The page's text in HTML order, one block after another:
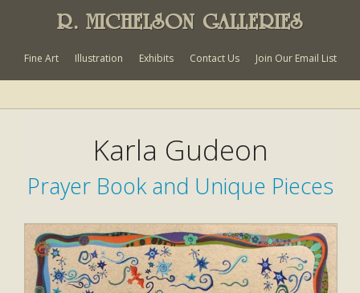
R. MICHELSON GALLERIES
Fine Art Illustration Exhibits Contact Us Join Our Email List
Karla Gudeon
Prayer Book and Unique Pieces